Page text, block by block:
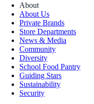
About
About Us
Private Brands
Store Departments
News & Media
Community
Diversity
School Food Pantry
Guiding Stars
Sustainability
Security